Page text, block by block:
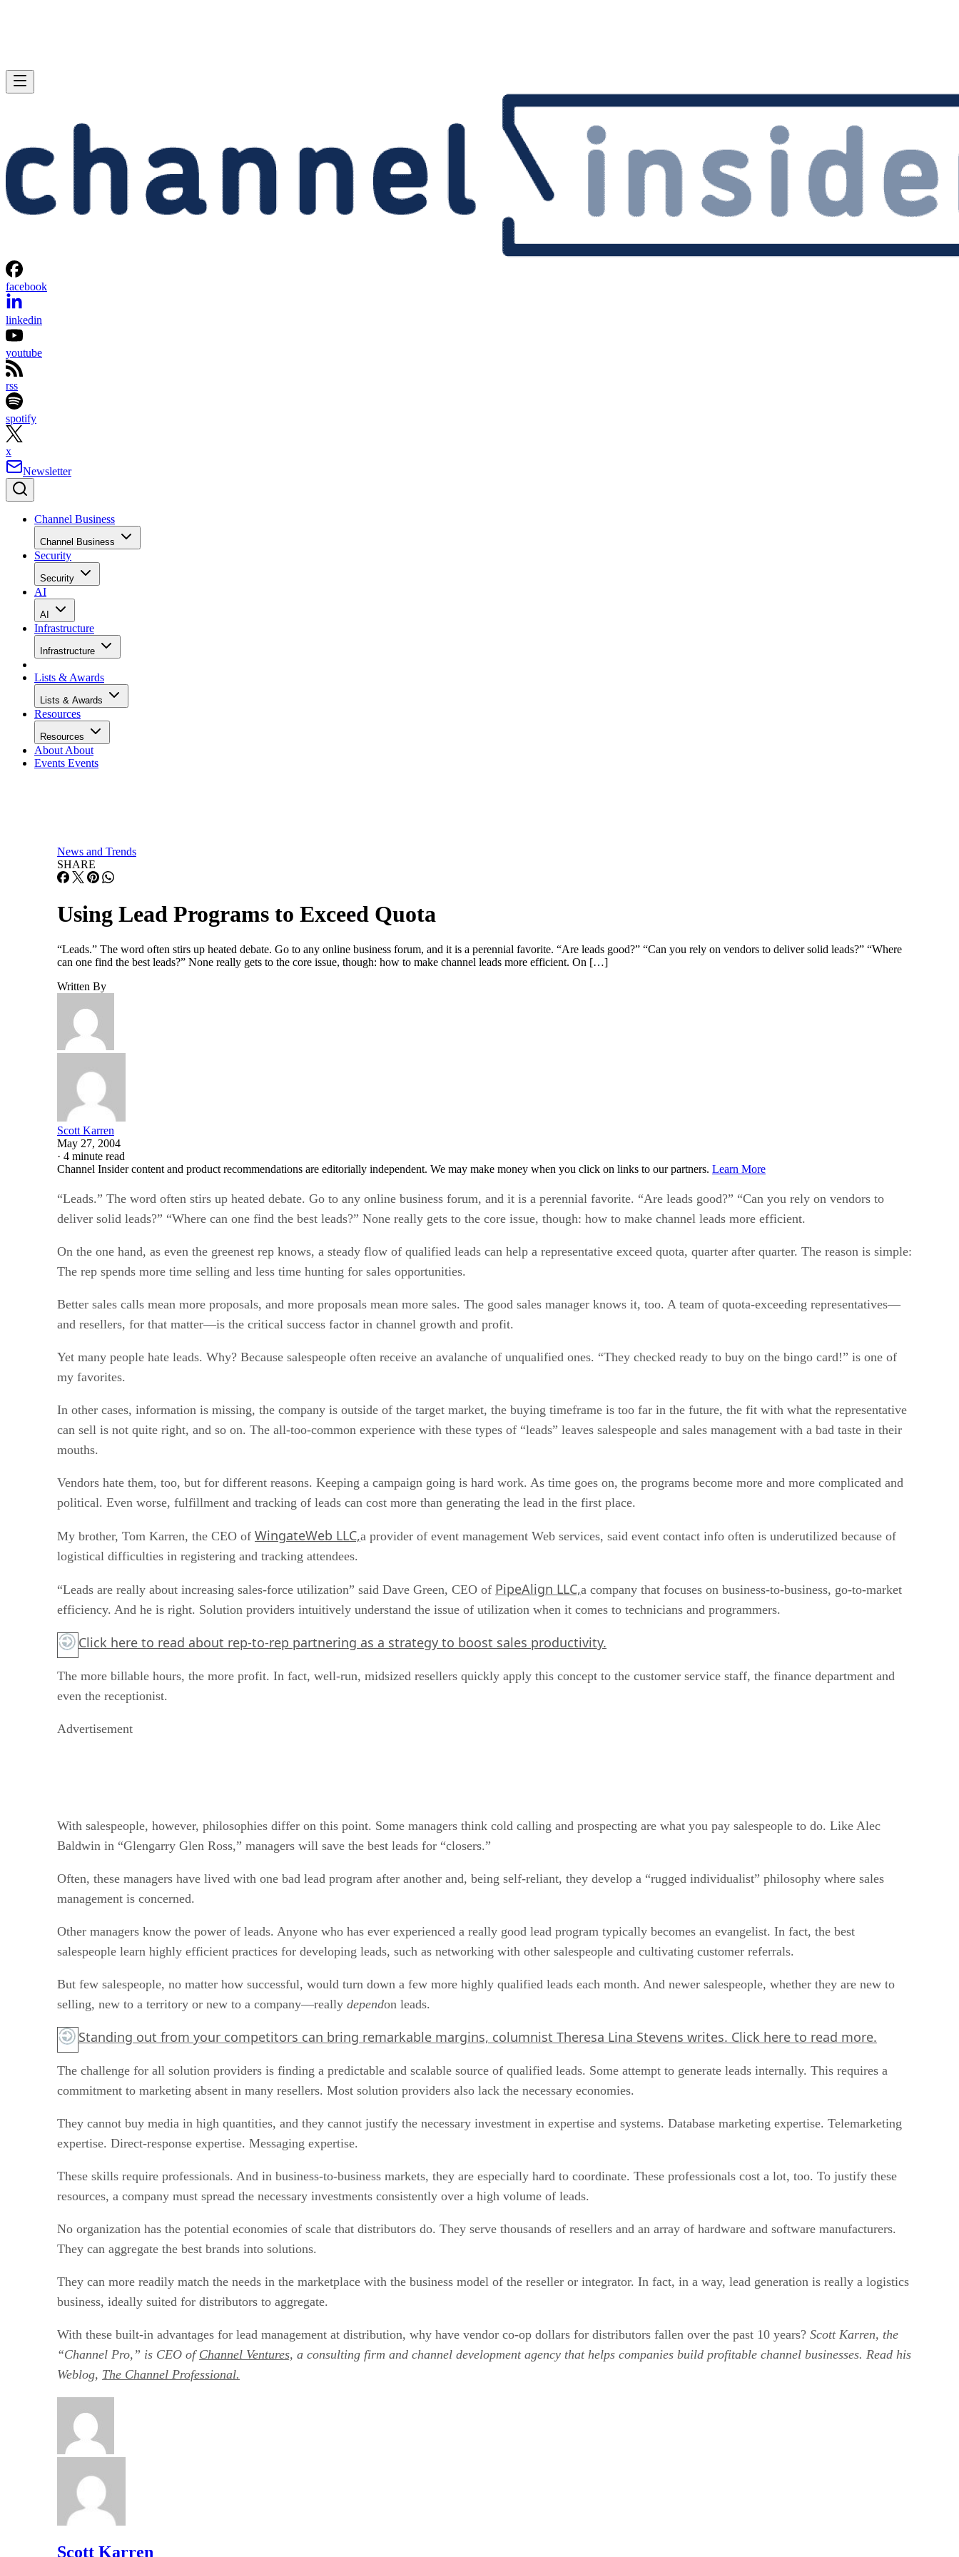
facebook
linkedin
youtube
rss
spotify
x
Newsletter
Channel Business
Channel Business
Security
Security
AI
AI
Infrastructure
Infrastructure
Lists & Awards
Lists & Awards
Resources
Resources
About About
Events Events
News and Trends
SHARE
Using Lead Programs to Exceed Quota
“Leads.” The word often stirs up heated debate. Go to any online business forum, and it is a perennial favorite. “Are leads good?” “Can you rely on vendors to deliver solid leads?” “Where
can one find the best leads?” None really gets to the core issue, though: how to make channel leads more efficient. On […]
Written By
Scott Karren
May 27, 2004
· 4 minute read
Channel Insider content and product recommendations are editorially independent. We may make money when you click on links to our partners. Learn More
“Leads.” The word often stirs up heated debate. Go to any online business forum, and it is a perennial favorite. “Are leads good?” “Can you rely on vendors to
deliver solid leads?” “Where can one find the best leads?” None really gets to the core issue, though: how to make channel leads more efficient.
On the one hand, as even the greenest rep knows, a steady flow of qualified leads can help a representative exceed quota, quarter after quarter. The reason is simple:
The rep spends more time selling and less time hunting for sales opportunities.
Better sales calls mean more proposals, and more proposals mean more sales. The good sales manager knows it, too. A team of quota-exceeding representatives—
and resellers, for that matter—is the critical success factor in channel growth and profit.
Yet many people hate leads. Why? Because salespeople often receive an avalanche of unqualified ones. “They checked ready to buy on the bingo card!” is one of
my favorites.
In other cases, information is missing, the company is outside of the target market, the buying timeframe is too far in the future, the fit with what the representative
can sell is not quite right, and so on. The all-too-common experience with these types of “leads” leaves salespeople and sales management with a bad taste in their
mouths.
Vendors hate them, too, but for different reasons. Keeping a campaign going is hard work. As time goes on, the programs become more and more complicated and
political. Even worse, fulfillment and tracking of leads can cost more than generating the lead in the first place.
My brother, Tom Karren, the CEO of WingateWeb LLC,a provider of event management Web services, said event contact info often is underutilized because of
logistical difficulties in registering and tracking attendees.
“Leads are really about increasing sales-force utilization” said Dave Green, CEO of PipeAlign LLC,a company that focuses on business-to-business, go-to-market
efficiency. And he is right. Solution providers intuitively understand the issue of utilization when it comes to technicians and programmers.
Click here to read about rep-to-rep partnering as a strategy to boost sales productivity.
The more billable hours, the more profit. In fact, well-run, midsized resellers quickly apply this concept to the customer service staff, the finance department and
even the receptionist.
Advertisement
With salespeople, however, philosophies differ on this point. Some managers think cold calling and prospecting are what you pay salespeople to do. Like Alec
Baldwin in “Glengarry Glen Ross,” managers will save the best leads for “closers.”
Often, these managers have lived with one bad lead program after another and, being self-reliant, they develop a “rugged individualist” philosophy where sales
management is concerned.
Other managers know the power of leads. Anyone who has ever experienced a really good lead program typically becomes an evangelist. In fact, the best
salespeople learn highly efficient practices for developing leads, such as networking with other salespeople and cultivating customer referrals.
But few salespeople, no matter how successful, would turn down a few more highly qualified leads each month. And newer salespeople, whether they are new to
selling, new to a territory or new to a company—really dependon leads.
Standing out from your competitors can bring remarkable margins, columnist Theresa Lina Stevens writes. Click here to read more.
The challenge for all solution providers is finding a predictable and scalable source of qualified leads. Some attempt to generate leads internally. This requires a
commitment to marketing absent in many resellers. Most solution providers also lack the necessary economies.
They cannot buy media in high quantities, and they cannot justify the necessary investment in expertise and systems. Database marketing expertise. Telemarketing
expertise. Direct-response expertise. Messaging expertise.
These skills require professionals. And in business-to-business markets, they are especially hard to coordinate. These professionals cost a lot, too. To justify these
resources, a company must spread the necessary investments consistently over a high volume of leads.
No organization has the potential economies of scale that distributors do. They serve thousands of resellers and an array of hardware and software manufacturers.
They can aggregate the best brands into solutions.
They can more readily match the needs in the marketplace with the business model of the reseller or integrator. In fact, in a way, lead generation is really a logistics
business, ideally suited for distributors to aggregate.
With these built-in advantages for lead management at distribution, why have vendor co-op dollars for distributors fallen over the past 10 years? Scott Karren, the
“Channel Pro,” is CEO of Channel Ventures, a consulting firm and channel development agency that helps companies build profitable channel businesses. Read his
Weblog, The Channel Professional.
Scott Karren